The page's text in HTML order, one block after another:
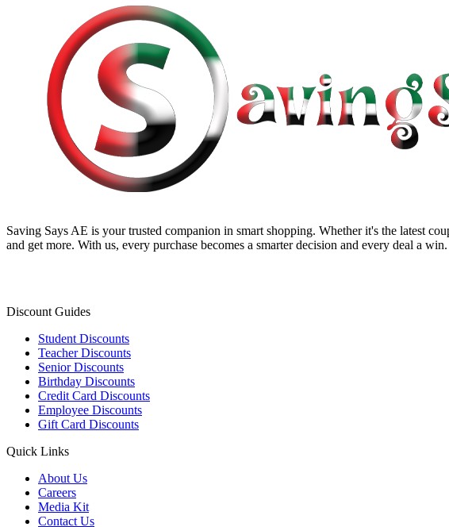
Saving Says AE is your trusted companion in smart shopping. Whether it's the latest
and get more. With us, every purchase becomes a smarter decision and every deal a win.
Discount Guides
Student Discounts
Teacher Discounts
Senior Discounts
Birthday Discounts
Credit Card Discounts
Employee Discounts
Gift Card Discounts
Quick Links
About Us
Careers
Media Kit
Contact Us